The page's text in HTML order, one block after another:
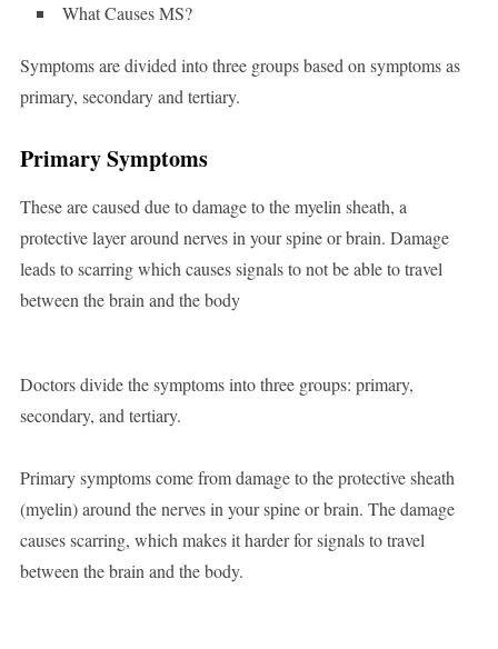
What Causes MS?
Symptoms are divided into three groups based on symptoms as
primary, secondary and tertiary.
Primary Symptoms
These are caused due to damage to the myelin sheath, a
protective layer around nerves in your spine or brain. Damage
leads to scarring which causes signals to not be able to travel
between the brain and the body
Doctors divide the symptoms into three groups: primary,
secondary, and tertiary.
Primary symptoms come from damage to the protective sheath
(myelin) around the nerves in your spine or brain. The damage
causes scarring, which makes it harder for signals to travel
between the brain and the body.